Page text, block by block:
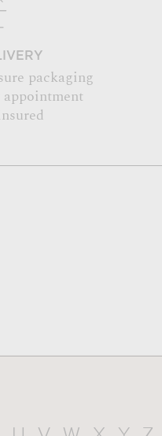
packaging